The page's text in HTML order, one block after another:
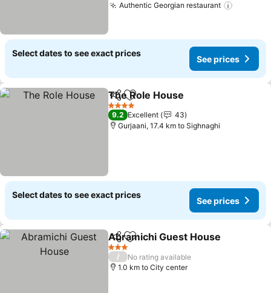
Authentic Georgian restaurant
Select dates to see exact prices
See prices
ShareAdd to favorites
The Role House
4 Stars
9.2 Excellent
43
Gurjaani, 17.4 km to Sighnaghi
Select dates to see exact prices
See prices
ShareAdd to favorites
Abramichi Guest House
3 Stars
/
No rating available
1.0 km to City center